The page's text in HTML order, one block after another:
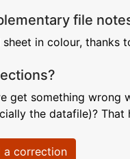
file
sheet in colour, thanks
get something wrong
the datafile)? That
a correction